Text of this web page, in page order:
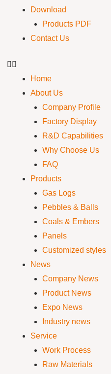
Download
Products PDF
Contact Us
Home
About Us
Company Profile
Factory Display
R&D Capabilities
Why Choose Us
FAQ
Products
Gas Logs
Pebbles & Balls
Coals & Embers
Panels
Customized styles
News
Company News
Product News
Expo News
Industry news
Service
Work Process
Raw Materials